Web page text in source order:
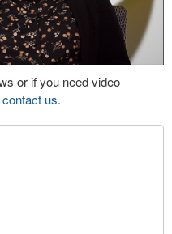
or if you need video
us.